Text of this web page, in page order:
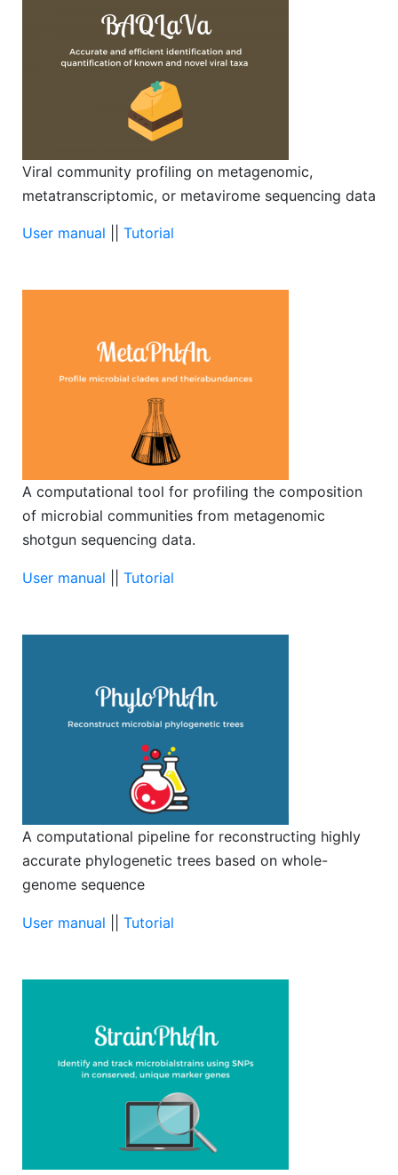
Viral community profiling on metagenomic,
metatranscriptomic, or metavirome sequencing data
User manual Tutorial
A computational tool for profiling the composition
of microbial communities from metagenomic
shotgun sequencing data.
User manual Tutorial
A computational pipeline for reconstructing highly
accurate phylogenetic trees based on whole-
genome sequence
User manual Tutorial